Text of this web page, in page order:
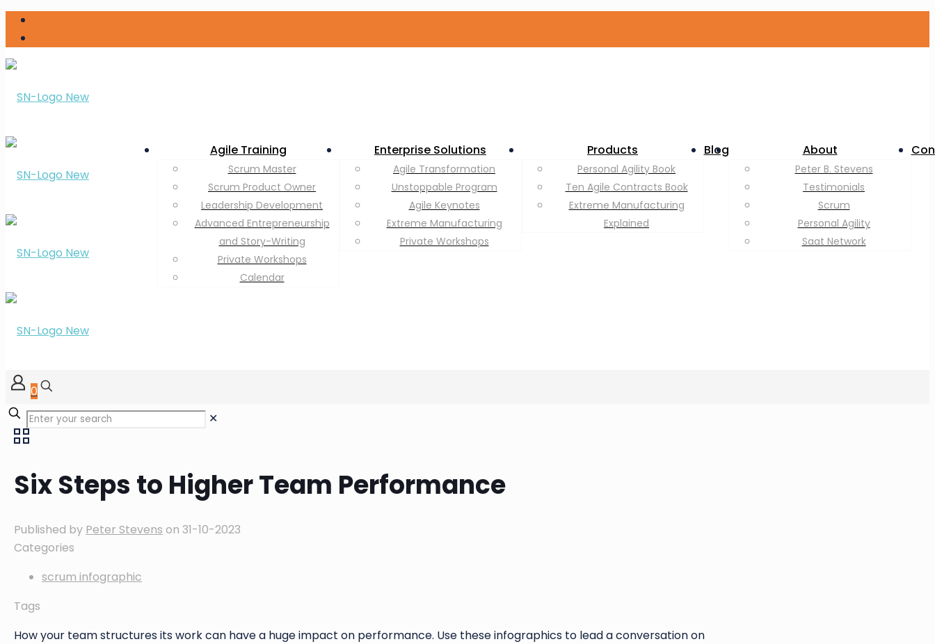
Agile Training
Scrum Master
Scrum Product Owner
Leadership Development
Advanced Entrepreneurship
and Story-Writing
Private Workshops
Calendar
Enterprise Solutions
Agile Transformation
Unstoppable Program
Agile Keynotes
Extreme Manufacturing
Private Workshops
Products
Personal Agility Book
Ten Agile Contracts Book
Extreme Manufacturing
Explained
Blog About
Peter B. Stevens
Testimonials
Scrum
Personal Agility
Saat Network
0
✕
Six Steps to Higher Team Performance
Published by Peter Stevens on 31-10-2023
Categories
scrum infographic
Tags
How your team structures its work can have a huge impact on performance. Use these infographics to lead a conversation on